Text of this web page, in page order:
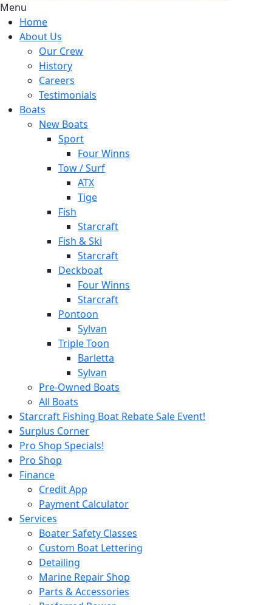
Menu
Home
About Us
Our Crew
History
Careers
Testimonials
Boats
New Boats
Sport
Four Winns
Tow / Surf
ATX
Tige
Fish
Starcraft
Fish & Ski
Starcraft
Deckboat
Four Winns
Starcraft
Pontoon
Sylvan
Triple Toon
Barletta
Sylvan
Pre-Owned Boats
All Boats
Starcraft Fishing Boat Rebate Sale Event!
Surplus Corner
Pro Shop Specials!
Pro Shop
Finance
Credit App
Payment Calculator
Services
Boater Safety Classes
Custom Boat Lettering
Detailing
Marine Repair Shop
Parts & Accessories